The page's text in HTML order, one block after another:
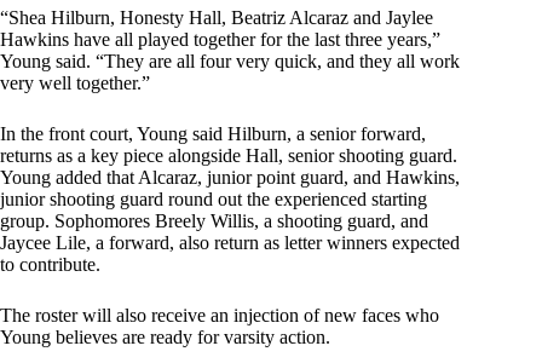
“Shea Hilburn, Honesty Hall, Beatriz Alcaraz and Jaylee
Hawkins have all played together for the last three years,”
Young said. “They are all four very quick, and they all work
very well together.”
In the front court, Young said Hilburn, a senior forward,
returns as a key piece alongside Hall, senior shooting guard.
Young added that Alcaraz, junior point guard, and Hawkins,
junior shooting guard round out the experienced starting
group. Sophomores Breely Willis, a shooting guard, and
Jaycee Lile, a forward, also return as letter winners expected
to contribute.
The roster will also receive an injection of new faces who
Young believes are ready for varsity action.